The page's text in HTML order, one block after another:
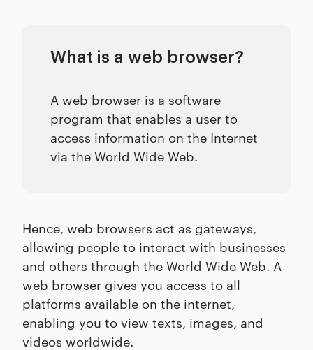
What is a web browser?
A web browser is a software
program that enables a user to
access information on the Internet
via the World Wide Web.
Hence, web browsers act as gateways,
allowing people to interact with businesses
and others through the World Wide Web. A
web browser gives you access to all
platforms available on the internet,
enabling you to view texts, images, and
videos worldwide.